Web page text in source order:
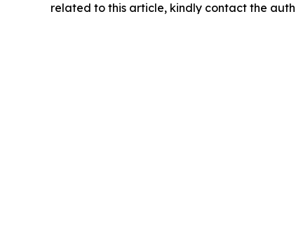
related to this article, kindly contact the